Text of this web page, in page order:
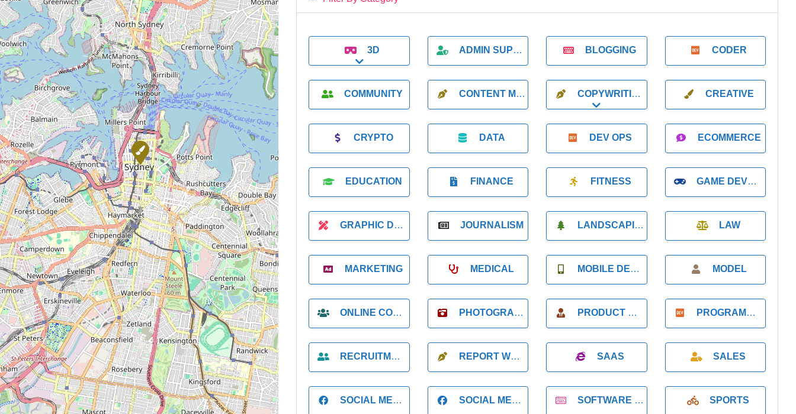
3D
Expand sub-categories
ADMIN SUPPORT BLOGGING CODER
COMMUNITY CONTENT MARKETING
COPYWRITING
Expand sub-categories
CREATIVE
CRYPTO DATA DEV OPS ECOMMERCE
EDUCATION FINANCE FITNESS GAME DEVELOPMENT
GRAPHIC DESIGNER JOURNALISM LANDSCAPING LAW
MARKETING MEDICAL MOBILE DEVELOPMENT MODEL
ONLINE COACH PHOTOGRAPHER PRODUCT MANAGER PROGRAMMER
RECRUITMENT REPORT WRITING SAAS SALES
SOCIAL MEDIA SOCIAL MEDIA MANAGER SOFTWARE DEVELOPMENT SPORTS